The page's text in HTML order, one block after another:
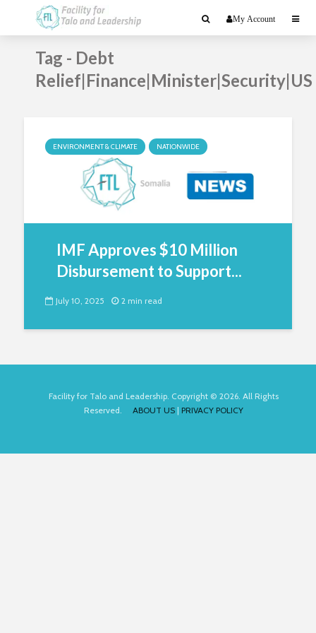
My Account
Tag - Debt
Relief|Finance|Minister|Security|US
ENVIRONMENT & CLIMATE NATIONWIDE
IMF Approves $10 Million
Disbursement to Support...
July 10, 2025 2 min read
Facility for Talo and Leadership. Copyright © 2026. All Rights
Reserved. ABOUT US | PRIVACY POLICY